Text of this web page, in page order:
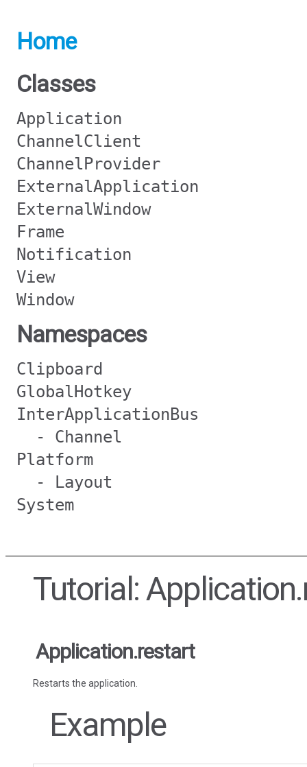
Home
Classes
Application
ChannelClient
ChannelProvider
ExternalApplication
ExternalWindow
Frame
Notification
View
Window
Namespaces
Clipboard
GlobalHotkey
InterApplicationBus
- Channel
Platform
- Layout
System
Tutorial:
Application.restart
Restarts the application.
Example